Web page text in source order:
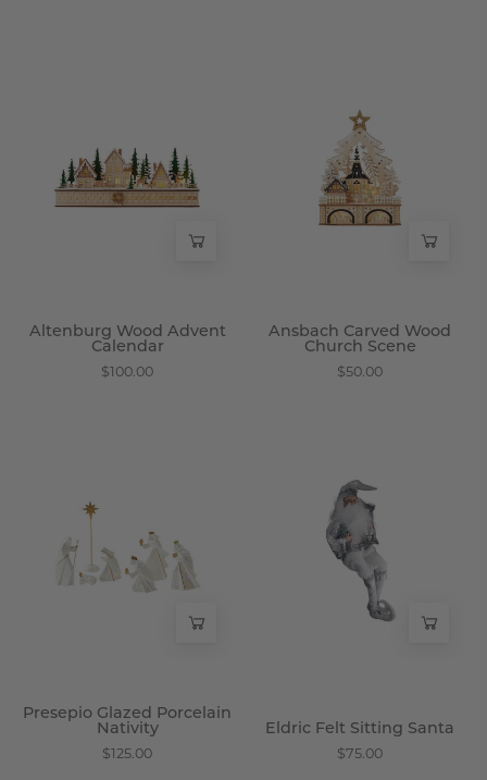
Calendar
-
Wisteria
Altenburg Wood Advent
Calendar
$100.00
Carved
Wood
Church
Scene
-
Wisteria
Ansbach Carved Wood
Church Scene
$50.00
Nativity
-
Wisteria
Presepio Glazed Porcelain
Nativity
$125.00
Felt
Sitting
Santa
-
Wisteria
Eldric Felt Sitting Santa
$75.00